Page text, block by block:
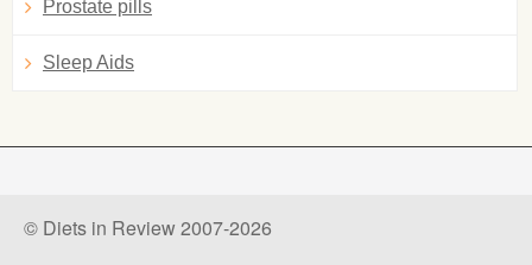
Prostate pills
Sleep Aids
© Diets in Review 2007-2026